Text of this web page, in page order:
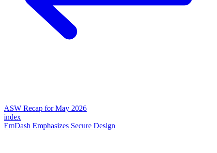
ASW Recap for May 2026
index
EmDash Emphasizes Secure Design